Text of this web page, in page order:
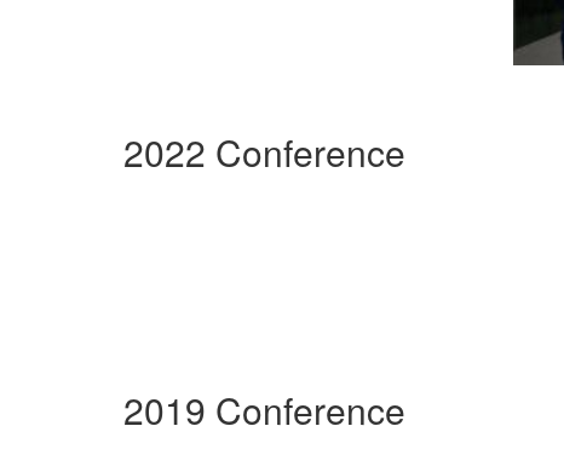
2022 Conference
2019 Conference